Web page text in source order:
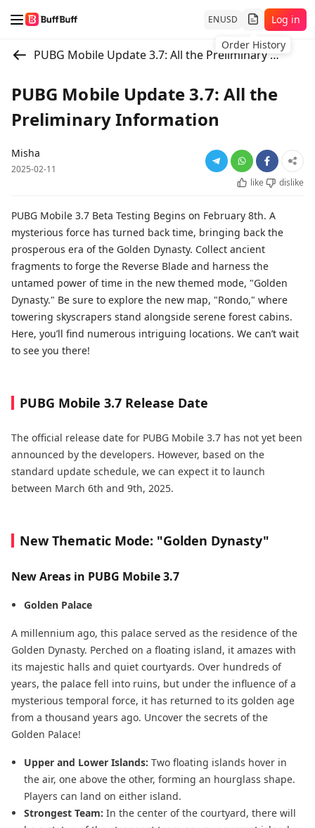
ENUSD
Order History
Log in
PUBG Mobile Update 3.7: All the Preliminary Information
PUBG Mobile Update 3.7: All the
Preliminary Information
Misha
2025-02-11
like
dislike
PUBG Mobile 3.7 Beta Testing Begins on February 8th. A
mysterious force has turned back time, bringing back the
prosperous era of the Golden Dynasty. Collect ancient
fragments to forge the Reverse Blade and harness the
untamed power of time in the new themed mode, "Golden
Dynasty." Be sure to explore the new map, "Rondo," where
towering skyscrapers stand alongside serene forest cabins.
Here, you’ll find numerous intriguing locations. We can’t wait
to see you there!
PUBG Mobile 3.7 Release Date
The official release date for PUBG Mobile 3.7 has not yet been
announced by the developers. However, based on the
standard update schedule, we can expect it to launch
between March 6th and 9th, 2025.
New Thematic Mode: "Golden Dynasty"
New Areas in PUBG Mobile 3.7
Golden Palace
A millennium ago, this palace served as the residence of the
Golden Dynasty. Perched on a floating island, it amazes with
its majestic halls and quiet courtyards. Over hundreds of
years, the palace fell into ruins, but under the influence of a
mysterious temporal force, it has returned to its golden age
from a thousand years ago. Uncover the secrets of the
Golden Palace!
Upper and Lower Islands: Two floating islands hover in
the air, one above the other, forming an hourglass shape.
Players can land on either island.
Strongest Team: In the center of the courtyard, there will